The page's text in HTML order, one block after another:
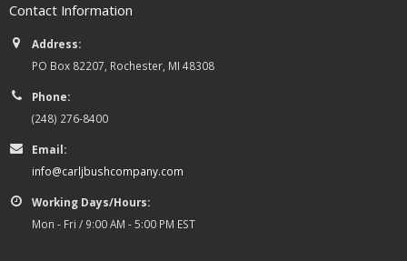
Contact Information
Address:
PO Box 82207, Rochester, MI 48308
Phone:
(248) 276-8400
Email:
info@carljbushcompany.com
Working Days/Hours:
Mon - Fri / 9:00 AM - 5:00 PM EST